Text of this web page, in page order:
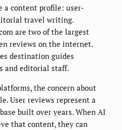
a content profile: user-
travel writing.
are two of the largest
reviews on the internet.
destination guides
and editorial staff.
the concern about
User reviews represent a
built over years. When AI
that content, they can